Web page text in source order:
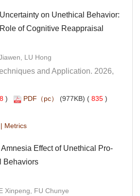
on Unethical Behavior:
of Cognitive Reappraisal
and Application. 2026,
) 835 )
|
Behaviors